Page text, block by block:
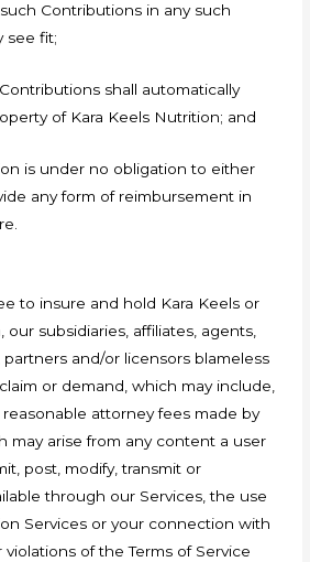
Contributions in any such
see fit;
shall automatically
of Kara Keels Nutrition; and
is under no obligation to either
any form of reimbursement in
to insure and hold Kara Keels or
our subsidiaries, affiliates, agents,
and/or licensors blameless
or demand, which may include,
attorney fees made by
may arise from any content a user
post, modify, transmit or
through our Services, the use
Services or your connection with
of the Terms of Service